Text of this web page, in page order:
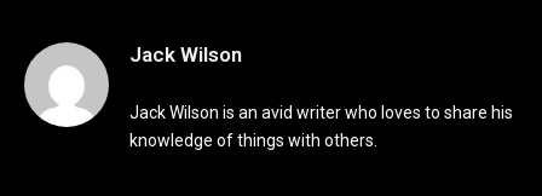
Jack Wilson
Jack Wilson is an avid writer who loves to share his
knowledge of things with others.